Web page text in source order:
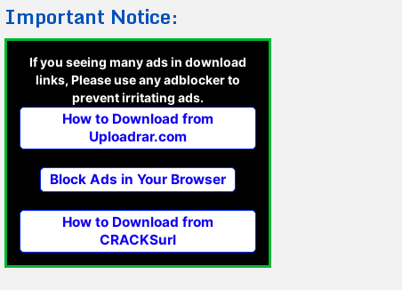
Important Notice:
If you seeing many ads in download
links, Please use any adblocker to
prevent irritating ads.
How to Download from
Uploadrar.com
Block Ads in Your Browser
How to Download from
CRACKSurl